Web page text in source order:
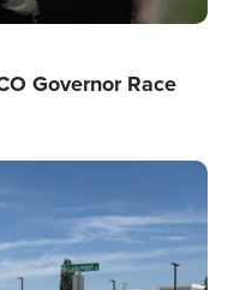
Governor Race